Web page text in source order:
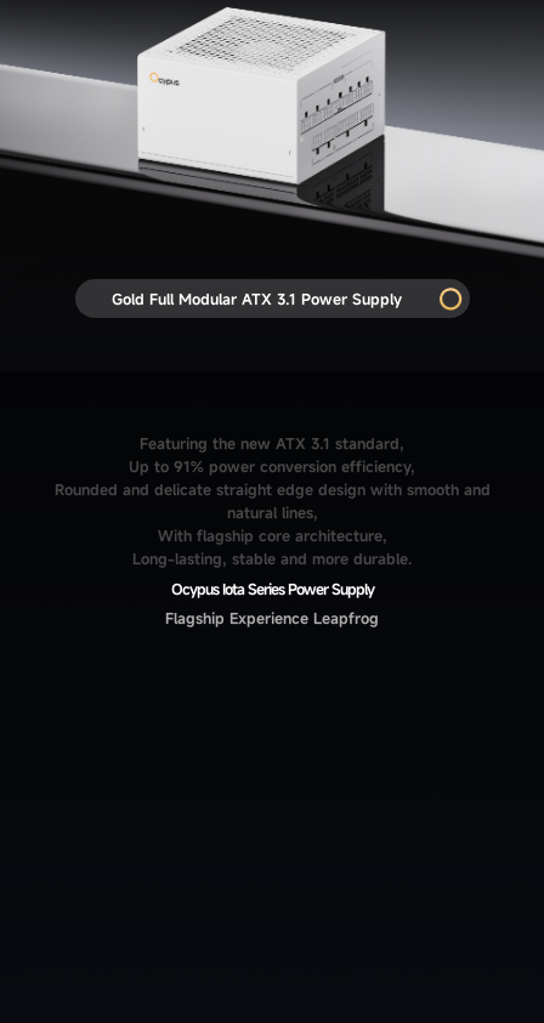
Gold Full Modular ATX 3.1 Power Supply
Featuring the new ATX 3.1 standard,
Up to 91% power conversion efficiency,
Rounded and delicate straight edge design with smooth and
natural lines,
With flagship core architecture,
Long-lasting, stable and more durable.
Ocypus Iota Series Power Supply
Flagship Experience Leapfrog